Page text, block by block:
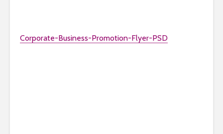
Corporate-Business-Promotion-Flyer-PSD